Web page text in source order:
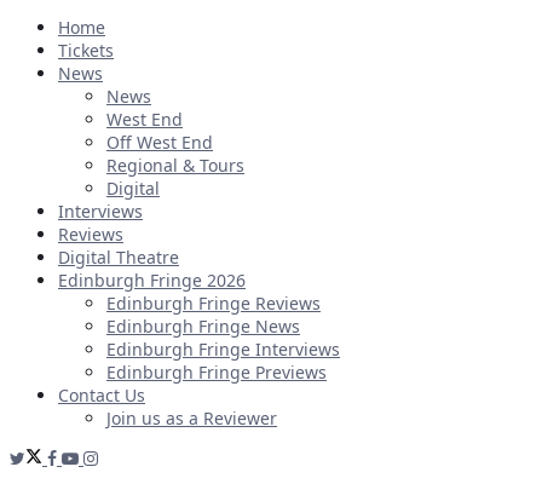
Home
Tickets
News
News
West End
Off West End
Regional & Tours
Digital
Interviews
Reviews
Digital Theatre
Edinburgh Fringe 2026
Edinburgh Fringe Reviews
Edinburgh Fringe News
Edinburgh Fringe Interviews
Edinburgh Fringe Previews
Contact Us
Join us as a Reviewer